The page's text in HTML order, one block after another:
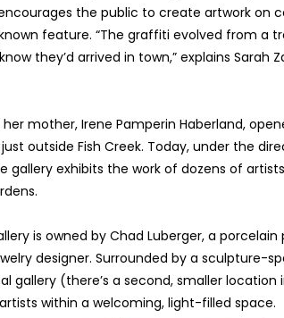
the public to create artwork on
feature. “The graffiti evolved from a
they’d arrived in town,” explains Sarah
mother, Irene Pamperin Haberland,
outside Fish Creek. Today, under the
gallery exhibits the work of dozens of
is owned by Chad Luberger, a
designer. Surrounded by a sculpture-
gallery (there’s a second, smaller location
within a welcoming, light-filled space.